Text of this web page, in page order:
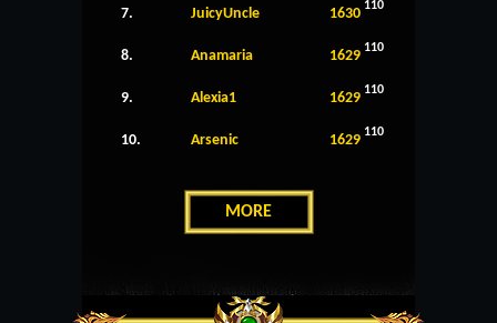
7. JuicyUncle 1630 110
8. Anamaria 1629 110
9. Alexia1 1629 110
10. Arsenic 1629 110
MORE